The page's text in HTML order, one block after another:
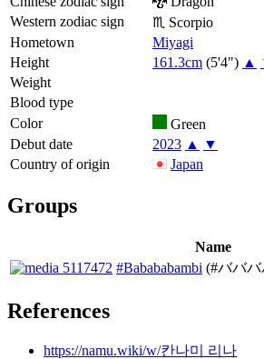
Western zodiac sign
♏ Scorpio
Hometown
Miyagi
Height
161.3cm (5'4") ▲
Weight
Blood type
Color
Green
Debut date
2023 ▲
▼
Country of origin
Japan
Groups
Name
#Babababambi (#ババ
References
https://namu.wiki/w/칸나미 리나